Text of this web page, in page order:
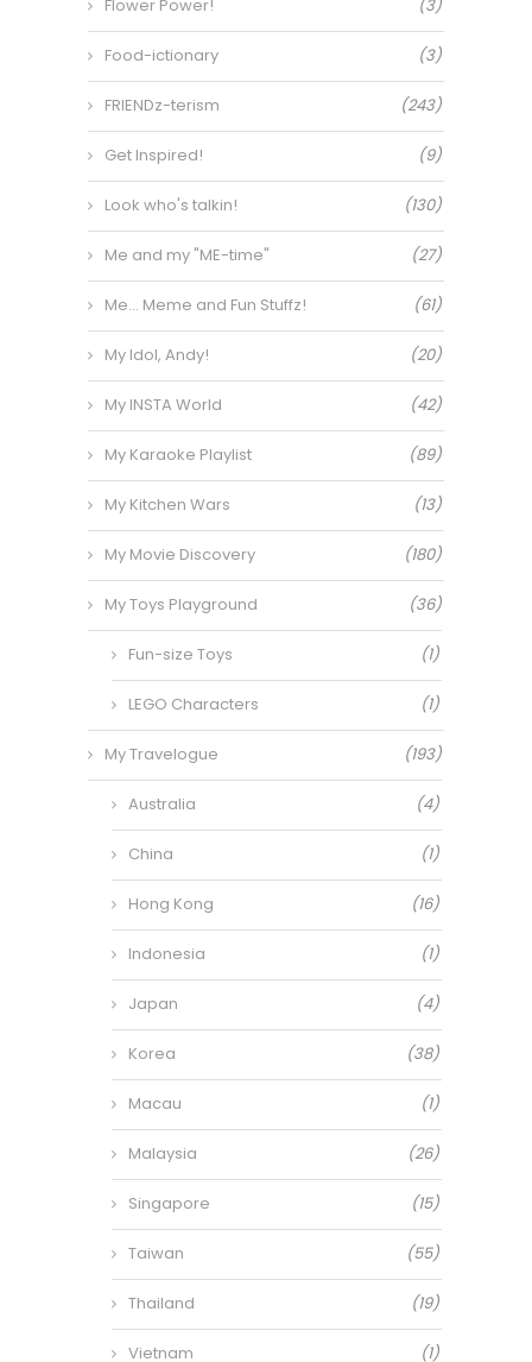
Flower Power! (3)
Food-ictionary (3)
FRIENDz-terism (243)
Get Inspired! (9)
Look who's talkin! (130)
Me and my "ME-time" (27)
Me… Meme and Fun Stuffz! (61)
My Idol, Andy! (20)
My INSTA World (42)
My Karaoke Playlist (89)
My Kitchen Wars (13)
My Movie Discovery (180)
My Toys Playground (36)
Fun-size Toys (1)
LEGO Characters (1)
My Travelogue (193)
Australia (4)
China (1)
Hong Kong (16)
Indonesia (1)
Japan (4)
Korea (38)
Macau (1)
Malaysia (26)
Singapore (15)
Taiwan (55)
Thailand (19)
Vietnam (1)